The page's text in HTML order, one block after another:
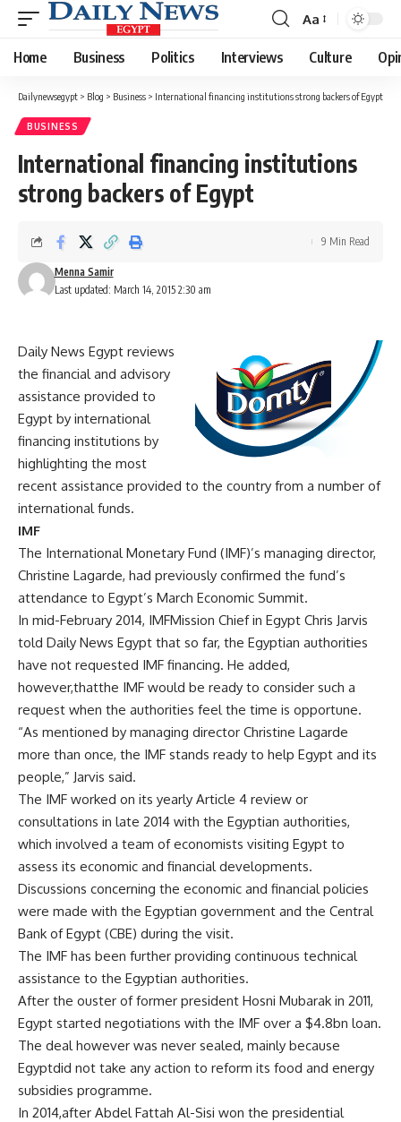
Font
Resizer
Aa
Home Business Politics Interviews Culture
Dailynewsegypt > Blog > Business > International financing institutions strong backers of Egypt
BUSINESS
International financing institutions
strong backers of Egypt
Last updated: March 14, 2015 2:30 am
Menna Samir
9 Min Read
Daily News Egypt reviews
the financial and advisory
assistance provided to
Egypt by international
financing institutions by
highlighting the most
recent assistance provided to the country from a number of
international funds.
IMF
The International Monetary Fund (IMF)’s managing director,
Christine Lagarde, had previously confirmed the fund’s
attendance to Egypt’s March Economic Summit.
In mid-February 2014, IMFMission Chief in Egypt Chris Jarvis
told Daily News Egypt that so far, the Egyptian authorities
have not requested IMF financing. He added,
however,thatthe IMF would be ready to consider such a
request when the authorities feel the time is opportune.
“As mentioned by managing director Christine Lagarde
more than once, the IMF stands ready to help Egypt and its
people,” Jarvis said.
The IMF worked on its yearly Article 4 review or
consultations in late 2014 with the Egyptian authorities,
which involved a team of economists visiting Egypt to
assess its economic and financial developments.
Discussions concerning the economic and financial policies
were made with the Egyptian government and the Central
Bank of Egypt (CBE) during the visit.
The IMF has been further providing continuous technical
assistance to the Egyptian authorities.
After the ouster of former president Hosni Mubarak in 2011,
Egypt started negotiations with the IMF over a $4.8bn loan.
The deal however was never sealed, mainly because
Egyptdid not take any action to reform its food and energy
subsidies programme.
In 2014,after Abdel Fattah Al-Sisi won the presidential